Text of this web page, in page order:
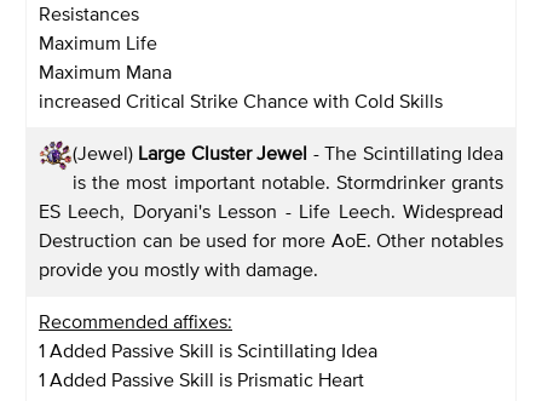
Resistances
Maximum Life
Maximum Mana
increased Critical Strike Chance with Cold Skills
(Jewel) Large Cluster Jewel - The Scintillating Idea
is the most important notable. Stormdrinker grants
ES Leech, Doryani's Lesson - Life Leech. Widespread
Destruction can be used for more AoE. Other notables
provide you mostly with damage.
Recommended affixes:
1 Added Passive Skill is Scintillating Idea
1 Added Passive Skill is Prismatic Heart